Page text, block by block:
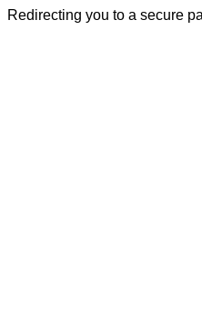
Redirecting you to a secure